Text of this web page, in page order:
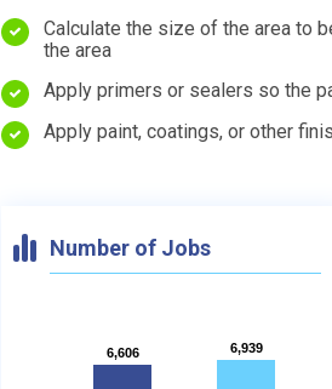
Calculate the size of the area to
the area
Apply primers or sealers so the
Apply paint, coatings, or other
Number of Jobs
6,606
6,606 6,939
6,939